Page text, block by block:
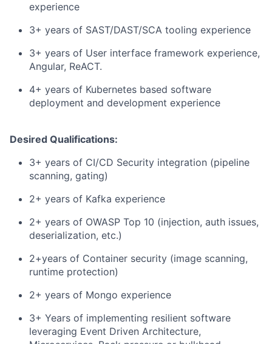
experience
3+ years of SAST/DAST/SCA tooling experience
3+ years of User interface framework experience,
Angular, ReACT.
4+ years of Kubernetes based software
deployment and development experience
Desired Qualifications:
3+ years of CI/CD Security integration (pipeline
scanning, gating)
2+ years of Kafka experience
2+ years of OWASP Top 10 (injection, auth issues,
deserialization, etc.)
2+years of Container security (image scanning,
runtime protection)
2+ years of Mongo experience
3+ Years of implementing resilient software
leveraging Event Driven Architecture,